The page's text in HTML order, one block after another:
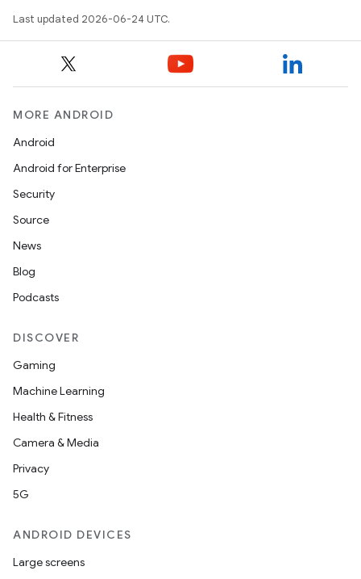
Last updated 2026-06-24 UTC.
MORE ANDROID
Android
Android for Enterprise
Security
Source
News
Blog
Podcasts
DISCOVER
Gaming
Machine Learning
Health & Fitness
Camera & Media
Privacy
5G
ANDROID DEVICES
Large screens